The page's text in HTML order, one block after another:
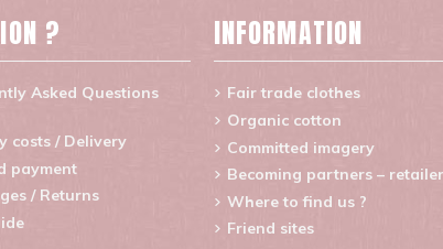
?
Asked Questions
costs / Delivery
payment
/ Returns
INFORMATION
Fair trade clothes
Organic cotton
Committed imagery
Becoming partners –
Where to find us ?
Friend sites